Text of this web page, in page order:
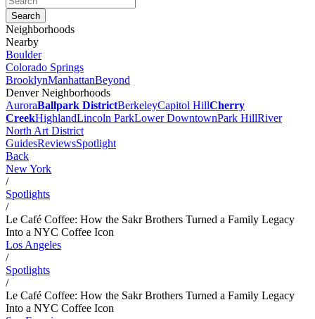
Neighborhoods
Nearby
Boulder
Colorado Springs
BrooklynManhattanBeyond
Denver Neighborhoods
AuroraBallpark DistrictBerkeleyCapitol HillCherry
CreekHighlandLincoln ParkLower DowntownPark HillRiver
North Art District
GuidesReviewsSpotlight
Back
New York
/
Spotlights
/
Le Café Coffee: How the Sakr Brothers Turned a Family Legacy
Into a NYC Coffee Icon
Los Angeles
/
Spotlights
/
Le Café Coffee: How the Sakr Brothers Turned a Family Legacy
Into a NYC Coffee Icon